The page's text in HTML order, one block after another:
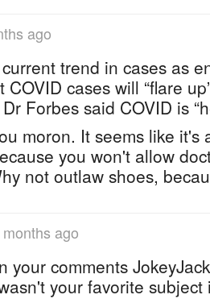
ago
trend in cases as
COVID cases will “flare
Forbes said COVID is
moron. It seems like it's
you won't allow
not outlaw shoes,
ago
your comments
your favorite subject